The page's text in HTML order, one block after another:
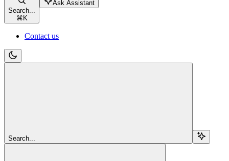
Search...
⌘ K
Ask Assistant
Contact us
Search...